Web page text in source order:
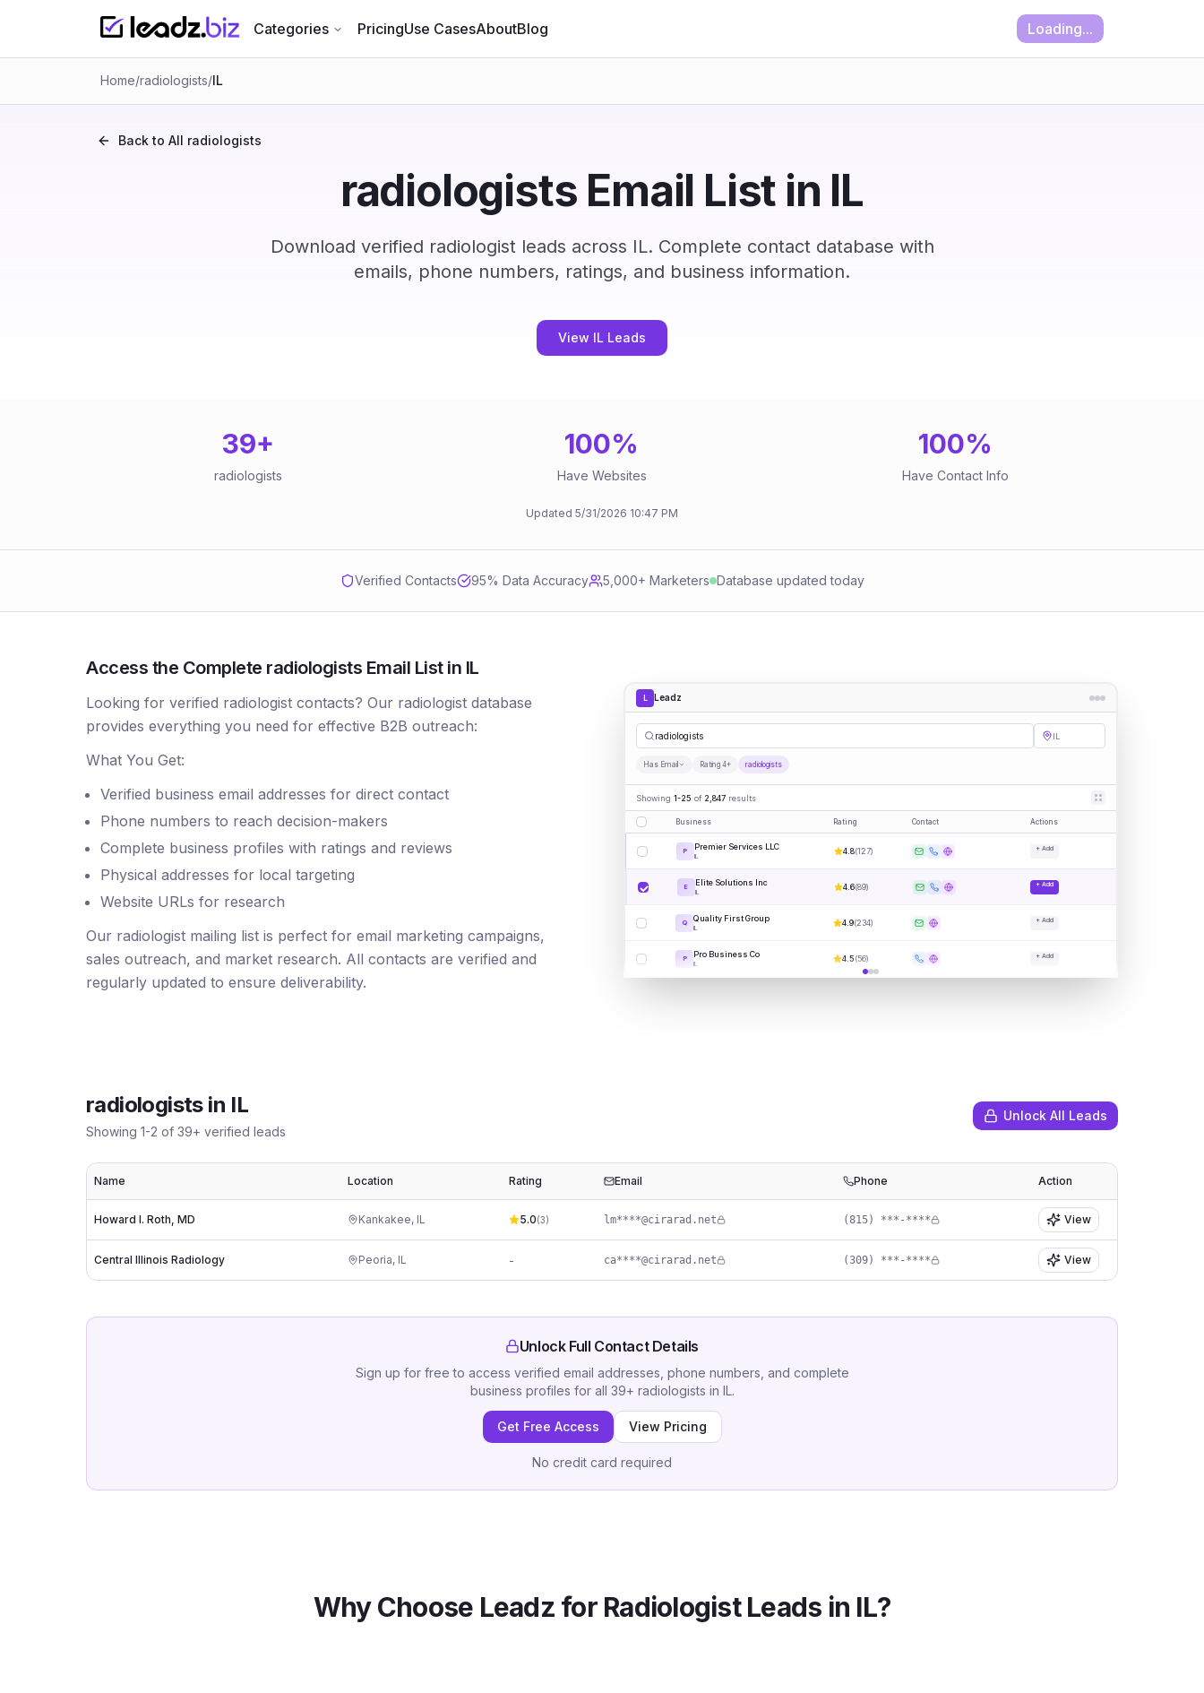
Categories PricingUse CasesAboutBlog Loading...
Home/radiologists/IL
Back to All radiologists
radiologists Email List in IL
Download verified radiologist leads across IL. Complete contact database with
emails, phone numbers, ratings, and business information.
View IL Leads
39+
radiologists
100%
Have Websites
100%
Have Contact Info
Updated 5/31/2026 10:47 PM
Verified Contacts 95% Data Accuracy 5,000+ Marketers Database updated today
Access the Complete radiologists Email List in IL
Looking for verified radiologist contacts? Our radiologist database
provides everything you need for effective B2B outreach:
What You Get:
Verified business email addresses for direct contact
Phone numbers to reach decision-makers
Complete business profiles with ratings and reviews
Physical addresses for local targeting
Website URLs for research
Our radiologist mailing list is perfect for email marketing campaigns,
sales outreach, and market research. All contacts are verified and
regularly updated to ensure deliverability.
L Leadz
radiologists IL
Has Email Rating 4+ radiologists
Showing 1-25 of 2,847 results
Business Rating Contact Actions
P Premier Services LLC
IL
4.8(127) + Add
E Elite Solutions Inc
IL
4.6(89) + Add
Q Quality First Group
IL
4.9(234) + Add
P Pro Business Co
IL
4.5(56) + Add
radiologistsin IL
Showing 1-2 of 39+ verified leads
Unlock All Leads
Name Location Rating Email Phone Action
Howard I. Roth, MD Kankakee, IL 5.0(3) lm****@cirarad.net (815) ***-**** View
Central Illinois Radiology Peoria, IL - ca****@cirarad.net (309) ***-**** View
Unlock Full Contact Details
Sign up for free to access verified email addresses, phone numbers, and complete
business profiles for all 39+ radiologists in IL.
Get Free Access View Pricing
No credit card required
Why Choose Leadz for RadiologistLeads in IL?